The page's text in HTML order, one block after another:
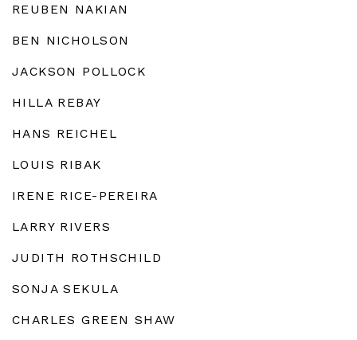
REUBEN NAKIAN
BEN NICHOLSON
JACKSON POLLOCK
HILLA REBAY
HANS REICHEL
LOUIS RIBAK
IRENE RICE-PEREIRA
LARRY RIVERS
JUDITH ROTHSCHILD
SONJA SEKULA
CHARLES GREEN SHAW